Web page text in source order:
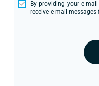
By providing your e-
receive e-mail messages